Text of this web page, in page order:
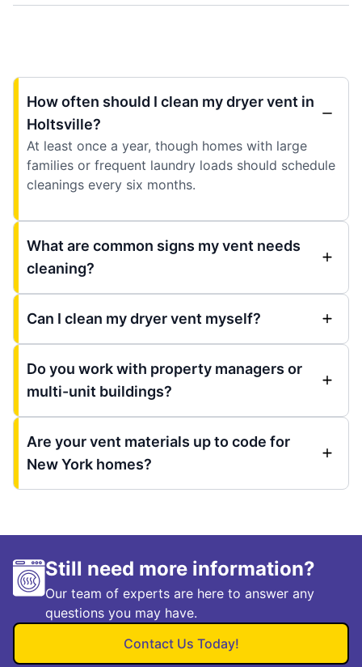
How often should I clean my dryer vent in
Holtsville?
At least once a year, though homes with large
families or frequent laundry loads should schedule
cleanings every six months.
What are common signs my vent needs
cleaning?
Can I clean my dryer vent myself?
Do you work with property managers or
multi-unit buildings?
Are your vent materials up to code for
New York homes?
Still need more information?
Our team of experts are here to answer any
questions you may have.
Contact Us Today!